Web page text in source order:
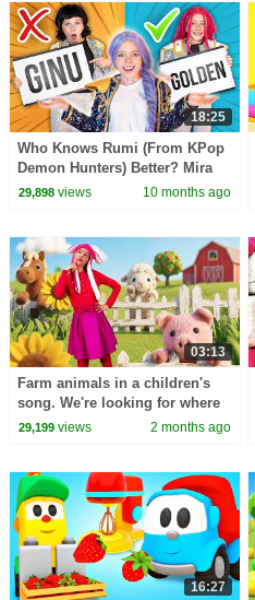
18:25
Who Knows Rumi (From KPop
Demon Hunters) Better? Mira
vs Zoey! | Fun Squad
29,898views 10 months ago
03:13
Farm animals in a children's
song. We're looking for where
the cow, sheep, and horse are
29,199views 2 months ago
16:27